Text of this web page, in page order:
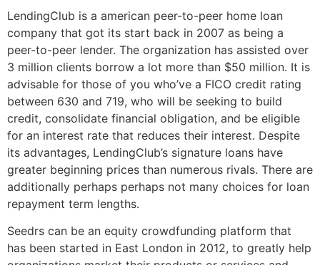
LendingClub is a american peer-to-peer home loan
company that got its start back in 2007 as being a
peer-to-peer lender. The organization has assisted over
3 million clients borrow a lot more than $50 million. It is
advisable for those of you who’ve a FICO credit rating
between 630 and 719, who will be seeking to build
credit, consolidate financial obligation, and be eligible
for an interest rate that reduces their interest. Despite
its advantages, LendingClub’s signature loans have
greater beginning prices than numerous rivals. There are
additionally perhaps perhaps not many choices for loan
repayment term lengths.
Seedrs can be an equity crowdfunding platform that
has been started in East London in 2012, to greatly help